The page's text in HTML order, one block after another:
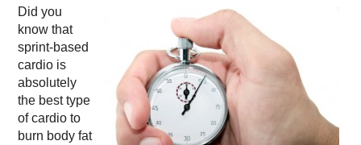
Did you
know that
sprint-based
cardio is
absolutely
the best type
of cardio to
burn body fat